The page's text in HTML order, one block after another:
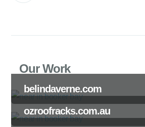
Our Work
belindaverne.com
ozroofracks.com.au